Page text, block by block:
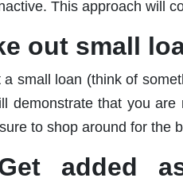
This approach will
out small
a small loan (think of
demonstrate that you
to shop around for the
added